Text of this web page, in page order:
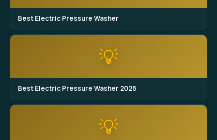
Best Electric Pressure Washer
💡
Best Electric Pressure Washer 2026
💡